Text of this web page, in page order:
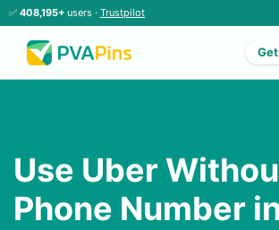
✅ 408,195+ users · Trustpilot
Use Uber
Phone Number